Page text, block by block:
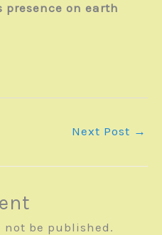
presence on earth
Next Post →
not be published.